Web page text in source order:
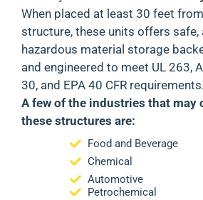
When placed at least 30 feet
structure, these units offers safe,
hazardous material storage
and engineered to meet UL 263,
30, and EPA 40 CFR requirements.
A few of the industries that may
these structures are:
Food and Beverage
Chemical
Automotive
Petrochemical